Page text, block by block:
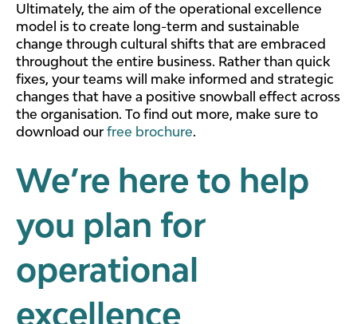
Ultimately, the aim of the operational excellence
model is to create long-term and sustainable
change through cultural shifts that are embraced
throughout the entire business. Rather than quick
fixes, your teams will make informed and strategic
changes that have a positive snowball effect across
the organisation. To find out more, make sure to
download our free brochure.
We’re here to help
you plan for
operational
excellence